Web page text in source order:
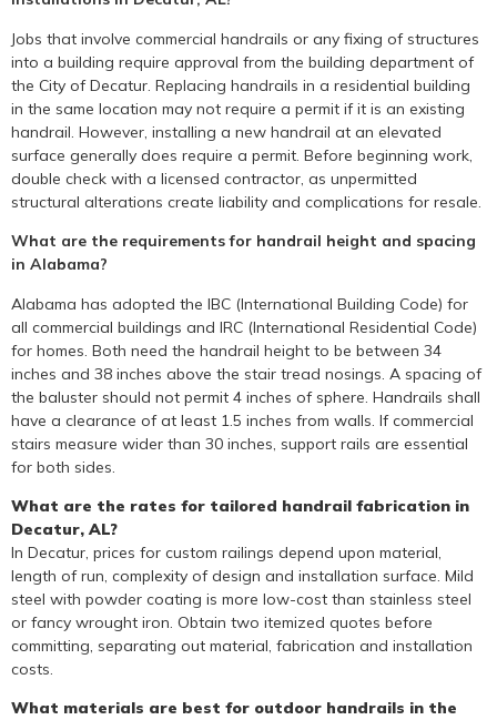
Jobs that involve commercial handrails or any fixing of structures
into a building require approval from the building department of
the City of Decatur. Replacing handrails in a residential building
in the same location may not require a permit if it is an existing
handrail. However, installing a new handrail at an elevated
surface generally does require a permit. Before beginning work,
double check with a licensed contractor, as unpermitted
structural alterations create liability and complications for resale.
What are the requirements for handrail height and spacing
in Alabama?
Alabama has adopted the IBC (International Building Code) for
all commercial buildings and IRC (International Residential Code)
for homes. Both need the handrail height to be between 34
inches and 38 inches above the stair tread nosings. A spacing of
the baluster should not permit 4 inches of sphere. Handrails shall
have a clearance of at least 1.5 inches from walls. If commercial
stairs measure wider than 30 inches, support rails are essential
for both sides.
What are the rates for tailored handrail fabrication in
Decatur, AL?
In Decatur, prices for custom railings depend upon material,
length of run, complexity of design and installation surface. Mild
steel with powder coating is more low-cost than stainless steel
or fancy wrought iron. Obtain two itemized quotes before
committing, separating out material, fabrication and installation
costs.
What materials are best for outdoor handrails in the